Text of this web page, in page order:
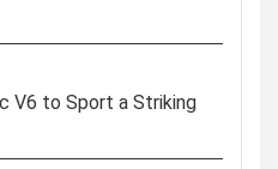
V6 to Sport a Striking